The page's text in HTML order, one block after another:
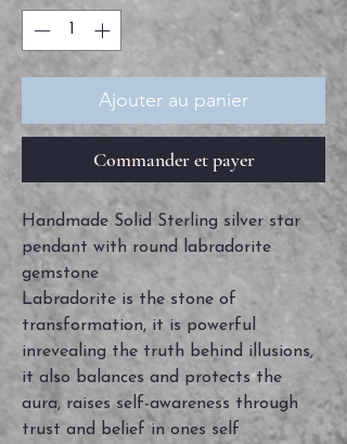
Ajouter au panier
Commander et payer
Handmade Solid Sterling silver star
pendant with round labradorite
gemstone
Labradorite is the stone of
transformation, it is powerful
inrevealing the truth behind illusions,
it also balances and protects the
aura, raises self-awareness through
trust and belief in ones self